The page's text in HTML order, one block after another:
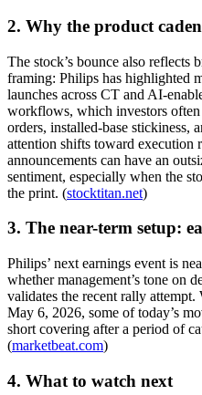
2. Why the product
The stock’s bounce also reflects
framing: Philips has highlighted
launches across CT and AI-
workflows, which investors
orders, installed-base stickiness,
attention shifts toward execution
announcements can have an
sentiment, especially when the
the print. (stocktitan.net)
3. The near-term setup:
Philips’ next earnings event is
whether management’s tone on
validates the recent rally
May 6, 2026, some of today’s
short covering after a period of
(marketbeat.com)
4. What to watch next